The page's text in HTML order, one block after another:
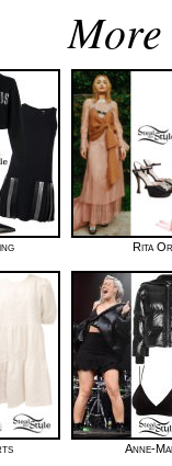
Rita
Anne-